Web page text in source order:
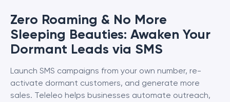
Zero Roaming & No More
Sleeping Beauties: Awaken Your
Dormant Leads via SMS
Launch SMS campaigns from your own number, re-
activate dormant customers, and generate more
sales. Teleleo helps businesses automate outreach,